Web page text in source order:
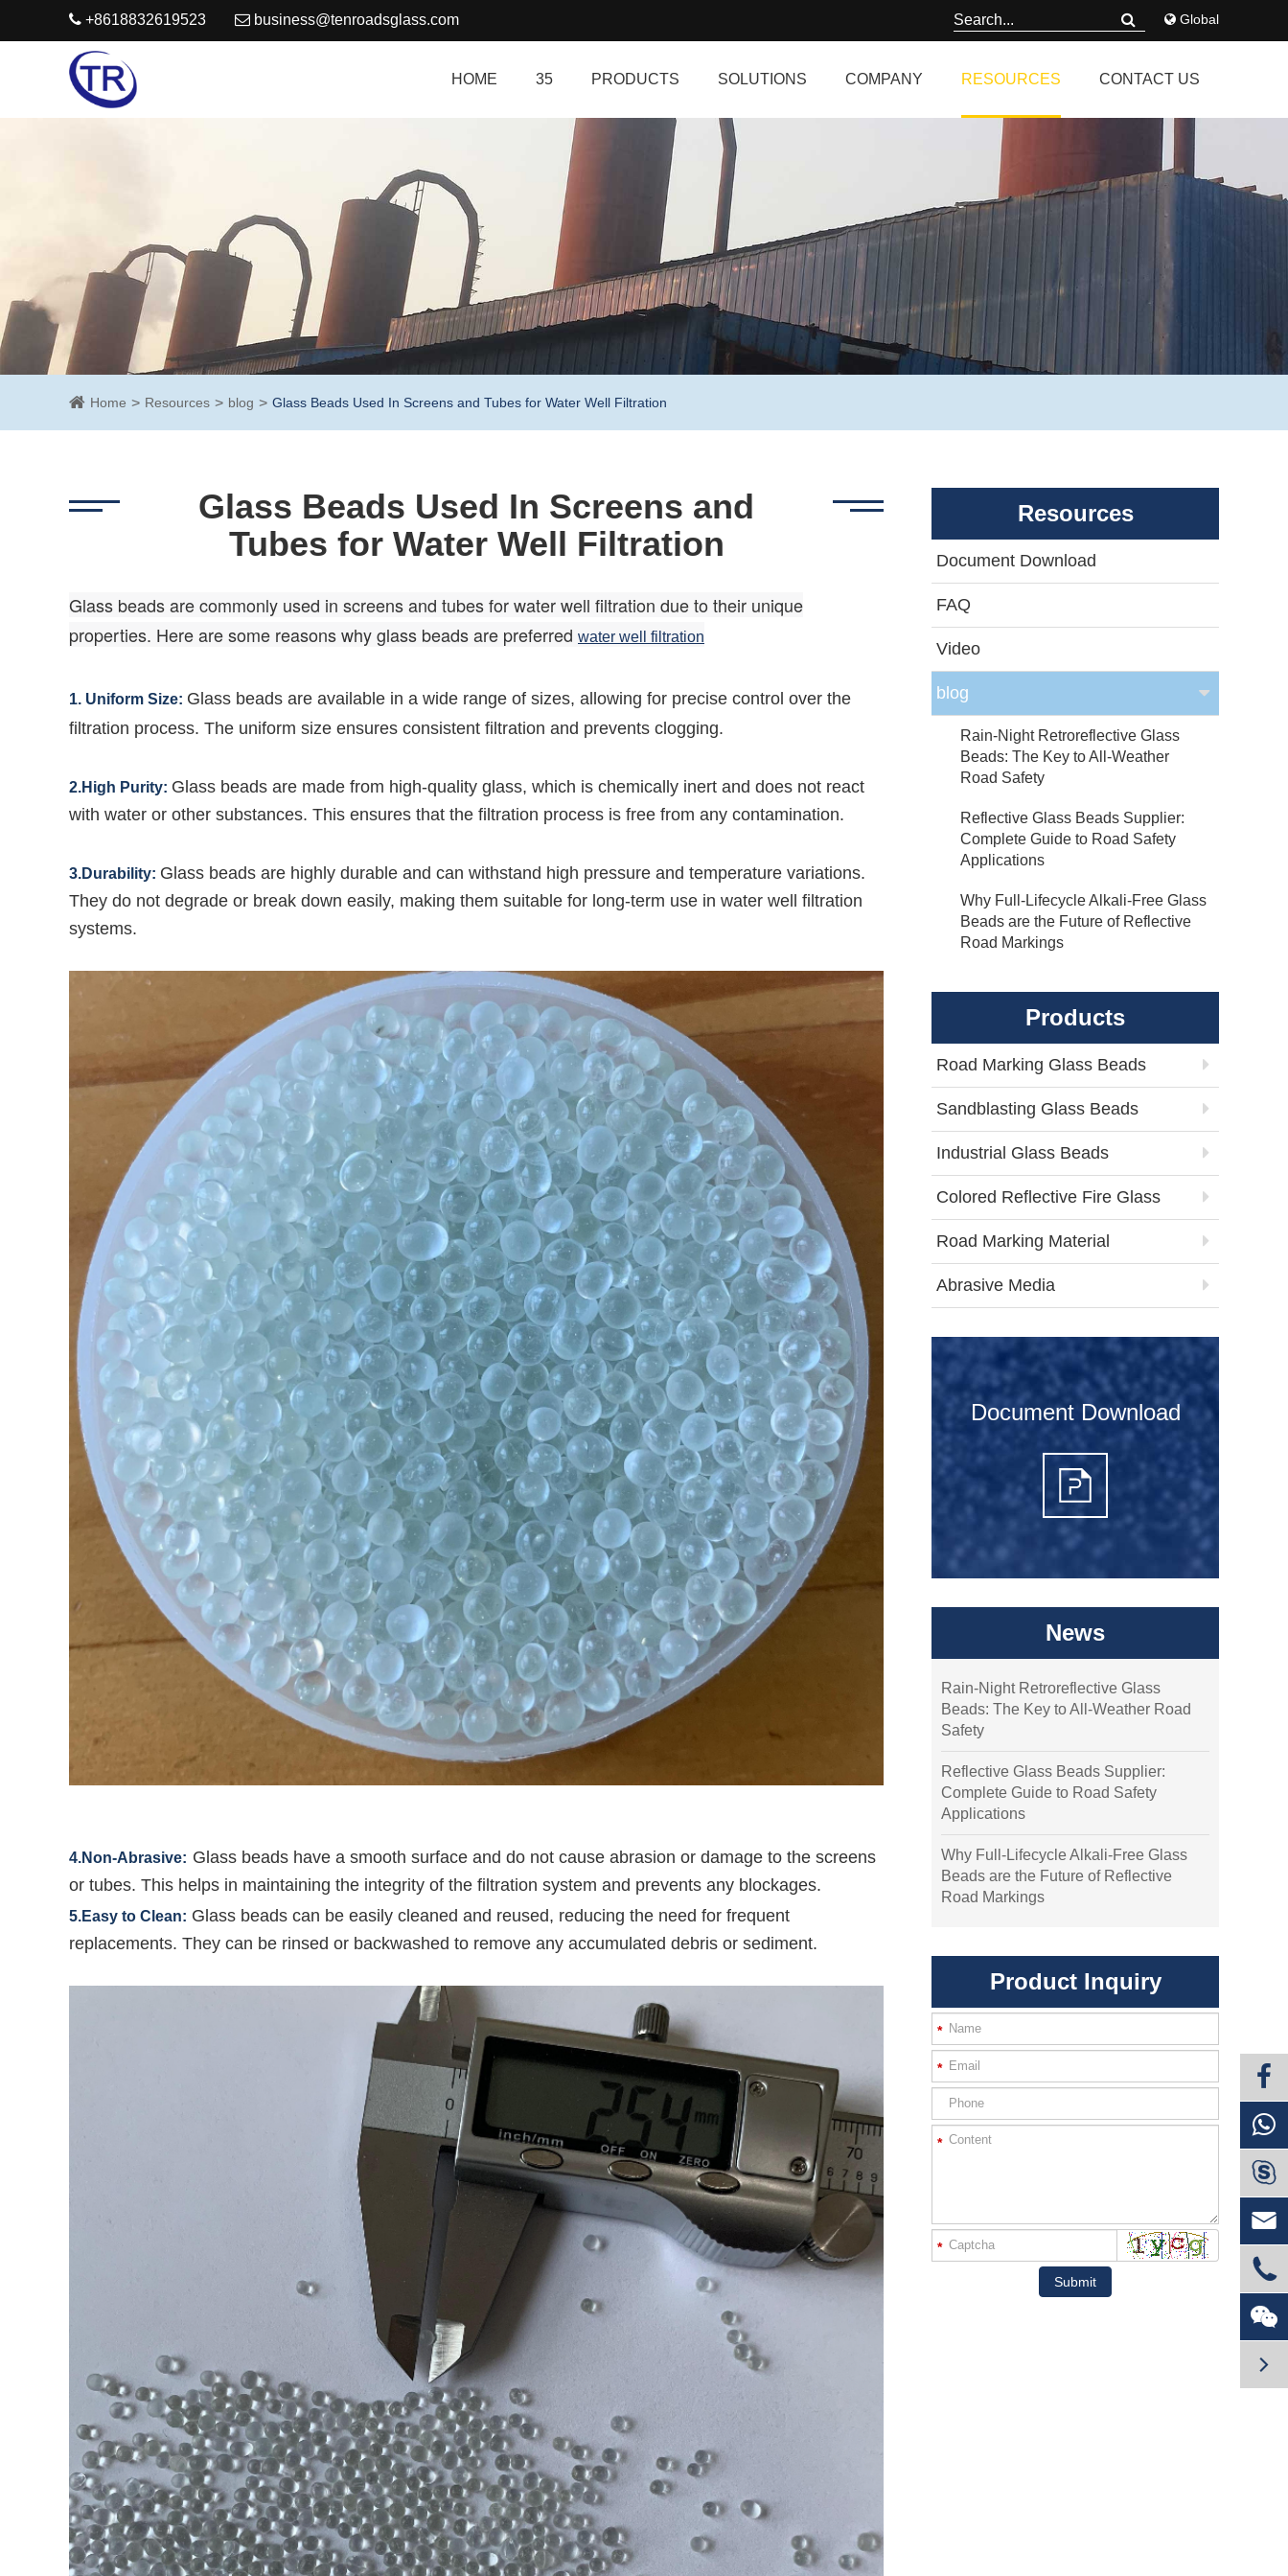
+8618832619523 business@tenroadsglass.com Global
HOME 35 PRODUCTS SOLUTIONS COMPANY RESOURCES CONTACT US
Home Resources blog Glass Beads Used In Screens and Tubes for Water Well Filtration
Glass Beads Used In Screens and
Tubes for Water Well Filtration
Glass beads are commonly used in screens and tubes for water well filtration due to their unique
properties. Here are some reasons why glass beads are preferred water well filtration
1. Uniform Size: Glass beads are available in a wide range of sizes, allowing for precise control over the
filtration process. The uniform size ensures consistent filtration and prevents clogging.
2.High Purity: Glass beads are made from high-quality glass, which is chemically inert and does not react
with water or other substances. This ensures that the filtration process is free from any contamination.
3.Durability: Glass beads are highly durable and can withstand high pressure and temperature variations.
They do not degrade or break down easily, making them suitable for long-term use in water well filtration
systems.
4.Non-Abrasive: Glass beads have a smooth surface and do not cause abrasion or damage to the screens
or tubes. This helps in maintaining the integrity of the filtration system and prevents any blockages.
5.Easy to Clean: Glass beads can be easily cleaned and reused, reducing the need for frequent
replacements. They can be rinsed or backwashed to remove any accumulated debris or sediment.
Resources
Document Download
FAQ
Video
blog
Rain-Night Retroreflective Glass
Beads: The Key to All-Weather
Road Safety
Reflective Glass Beads Supplier:
Complete Guide to Road Safety
Applications
Why Full-Lifecycle Alkali-Free Glass
Beads are the Future of Reflective
Road Markings
Products
Road Marking Glass Beads
Sandblasting Glass Beads
Industrial Glass Beads
Colored Reflective Fire Glass
Road Marking Material
Abrasive Media
Document Download
News
Rain-Night Retroreflective Glass
Beads: The Key to All-Weather Road
Safety
Reflective Glass Beads Supplier:
Complete Guide to Road Safety
Applications
Why Full-Lifecycle Alkali-Free Glass
Beads are the Future of Reflective
Road Markings
Product Inquiry
*
*
*
*
Submit




